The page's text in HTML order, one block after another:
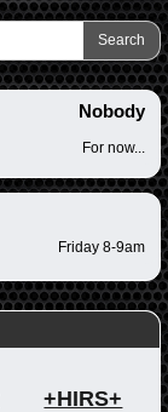
Nobody
For now...
Friday 8-9am
+HIRS+